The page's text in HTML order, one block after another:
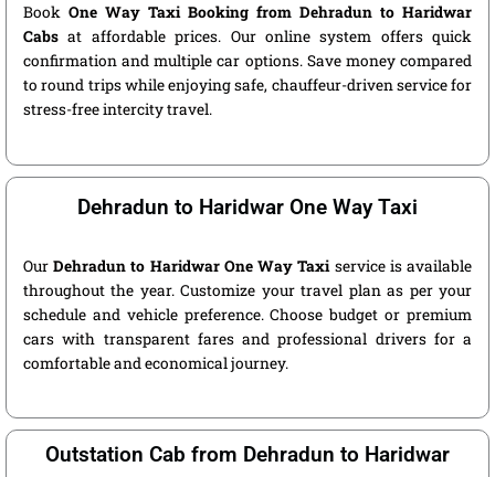
Book One Way Taxi Booking from Dehradun to Haridwar
Cabs at affordable prices. Our online system offers quick
confirmation and multiple car options. Save money compared
to round trips while enjoying safe, chauffeur-driven service for
stress-free intercity travel.
Dehradun to Haridwar One Way Taxi
OurDehradun to Haridwar One Way Taxi service is available
throughout the year. Customize your travel plan as per your
schedule and vehicle preference. Choose budget or premium
cars with transparent fares and professional drivers for a
comfortable and economical journey.
Outstation Cab from Dehradun to Haridwar